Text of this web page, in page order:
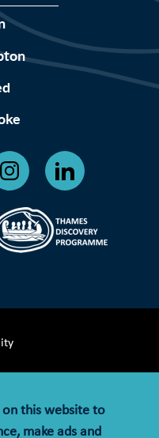
on this website to
make ads and